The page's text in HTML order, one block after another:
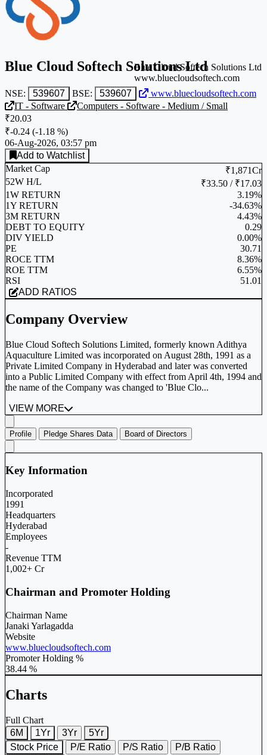
Blue Cloud Softech Solutions Ltd
NSE: 539607 BSE: 539607 www.bluecloudsoftech.com
Blue Cloud Softech Solutions Ltd
www.bluecloudsoftech.com
IT - Software
Computers - Software - Medium / Small
₹20.03
₹-0.24 (-1.18 %)
06-Aug-2026, 03:57 pm
Add to Watchlist
Market Cap
₹1,871Cr
52W H/L
₹33.50 / ₹17.03
1W RETURN
3.19%
1Y RETURN
-34.63%
3M RETURN
4.43%
DEBT TO EQUITY
0.29
DIV YIELD
0.00%
PE
30.71
ROCE TTM
8.36%
ROE TTM
6.55%
RSI
51.01
ADD RATIOS
Company Overview
Blue Cloud Softech Solutions Limited, formerly known Adithya
Aquaculture Limited was incorporated on August 28th, 1991 as a
Private Limited Company in Hyderabad and later was converted
into a Public Limited Company with effect from April 4th, 1994 and
the name of the Company was changed to 'Blue Clo...
VIEW MORE
Profile Pledge Shares Data Board of Directors
Key Information
Incorporated
1991
Headquarters
Hyderabad
Employees
-
Revenue TTM
1,002+ Cr
Chairman and Promoter Holding
Chairman Name
Janaki Yarlagadda
Website
www.bluecloudsoftech.com
Promoter Holding %
38.44 %
Charts
Full Chart
6M
1Yr 3Yr
5Yr
Stock Price
P/E Ratio P/S Ratio
P/B Ratio